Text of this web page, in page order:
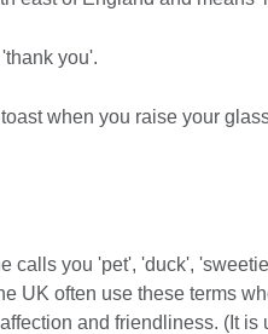
you'.
when you raise your
calls you 'pet', 'duck',
UK often use these terms
and friendliness. (It is